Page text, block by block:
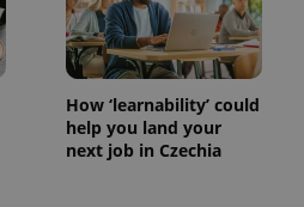
How ‘learnability’ could
help you land your
next job in Czechia
.expats.cz